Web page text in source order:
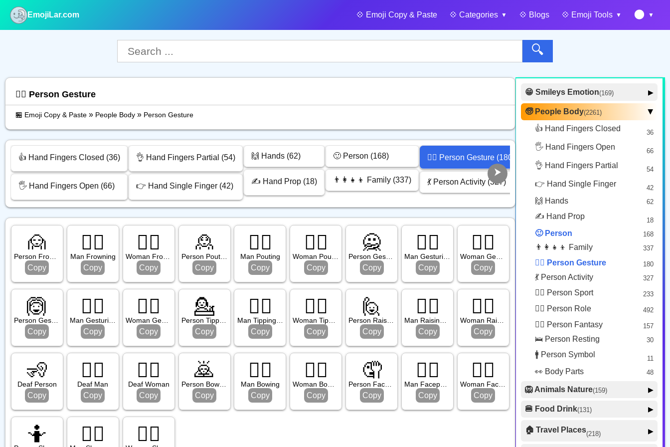
EmojiLar.com 💠️ Emoji Copy & Paste 💠️ Categories 💠️ Blogs 💠️ Emoji Tools 🌑
🔍
🙅‍♂️ Person Gesture
🏪 Emoji Copy & Paste » People Body » Person Gesture
👍 Hand Fingers Closed (36)
🖐️ Hand Fingers Open (66)
👌 Hand Fingers Partial (54)
👉 Hand Single Finger (42)
🙌 Hands (62)
✍️ Hand Prop (18)
🙂 Person (168)
👨‍👩‍👧‍👦 Family (337)
🙅‍♂️ Person Gesture (180)
💃 Person Activity (327) 👮‍♂️ Person Role (492)
🙍
Person Frowning
Copy
🙍‍♂️
Man Frowning
Copy
🙍‍♀️
Woman Frowning
Copy
🙎
Person Pouting
Copy
🙎‍♂️
Man Pouting
Copy
🙎‍♀️
Woman Pouting
Copy
🙅
Person Gesturing No
Copy
🙅‍♂️
Man Gesturing No
Copy
🙅‍♀️
Woman Gesturing No
Copy
🙆
Person Gesturing Ok
Copy
🙆‍♂️
Man Gesturing Ok
Copy
🙆‍♀️
Woman Gesturing Ok
Copy
💁
Person Tipping Hand
Copy
💁‍♂️
Man Tipping Hand
Copy
💁‍♀️
Woman Tipping Hand
Copy
🙋
Person Raising Hand
Copy
🙋‍♂️
Man Raising Hand
Copy
🙋‍♀️
Woman Raising Hand
Copy
🧏
Deaf Person
Copy
🧏‍♂️
Deaf Man
Copy
🧏‍♀️
Deaf Woman
Copy
🙇
Person Bowing
Copy
🙇‍♂️
Man Bowing
Copy
🙇‍♀️
Woman Bowing
Copy
🤦
Person Facepalming
Copy
🤦‍♂️
Man Facepalming
Copy
🤦‍♀️
Woman Facepalming
Copy
🤷 🤷‍♂️ 🤷‍♀️
😁 Smileys Emotion(169) ▶
🙂 Face Smiling 14
🥰 Face Affection
14
😛 Face Tongue 6
🤔 Face Hand 7
😎 Face Glasses
😴 Face Sleepy
🧓 People Body(2261) ▶
👍 Hand Fingers Closed 36
🖐️ Hand Fingers Open 66
👌 Hand Fingers Partial 54
👉 Hand Single Finger 42
🙌 Hands 62
✍️ Hand Prop 18
🙂 Person 168
👨‍👩‍👧‍👦 Family 337
🙅‍♂️ Person Gesture 180
💃 Person Activity 327
🏋️‍♂️ Person Sport 233
👮‍♂️ Person Role 492
🧙‍♂️ Person Fantasy 157
🛌 Person Resting 30
🚹 Person Symbol 11
👀 Body Parts 48
🦁 Animals Nature(159) ▶
🐶 Animal Mammal 66
🐟 Animal Marine
🍔 Food Drink(131) ▶
🥦 Food Vegetable
🏠 Travel Places(218) ▶